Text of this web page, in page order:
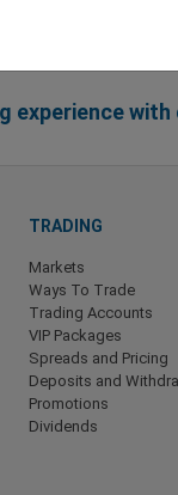
experience
TRADING
Markets
Ways To Trade
Trading Accounts
VIP Packages
Spreads and Pricing
Deposits and
Promotions
Dividends